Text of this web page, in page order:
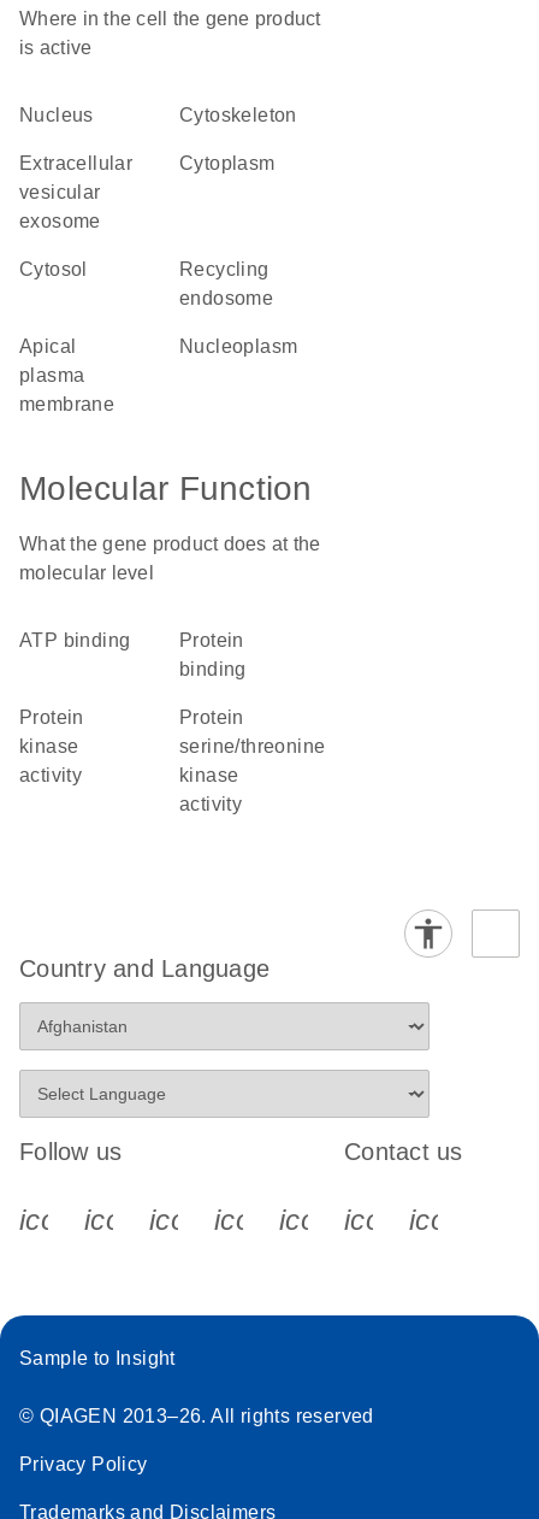
Where in the cell the gene product
is active
nucleus cytoskeleton
extracellular
vesicular
exosome
cytoplasm
cytosol
recycling
endosome
apical
plasma
membrane
nucleoplasm
Molecular Function
What the gene product does at the
molecular level
ATP binding
protein
binding
protein
kinase
activity
protein
serine/threonine
kinase
activity
Country and Language
Follow us
icon_0340_cc_gen_x-s
icon_0066_linkedin-s
icon_0064_facebook-s
icon_0065_instagram-s
Contact us
Sample to Insight
© QIAGEN 2013–26. All rights reserved
Privacy Policy
Trademarks and Disclaimers